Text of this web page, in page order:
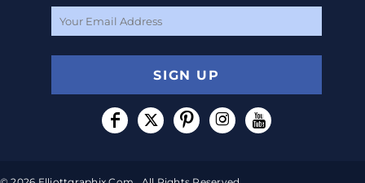
SIGN UP